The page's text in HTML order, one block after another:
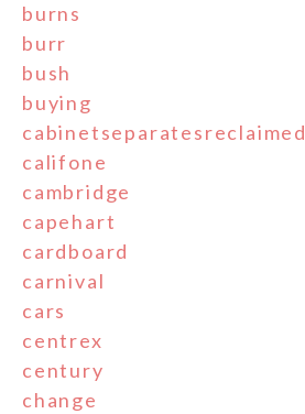
burns
burr
bush
buying
cabinetseparatesreclaimed
califone
cambridge
capehart
cardboard
carnival
cars
centrex
century
change